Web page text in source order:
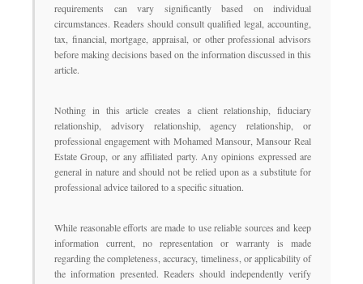
requirements can vary significantly based on individual
circumstances. Readers should consult qualified legal, accounting,
tax, financial, mortgage, appraisal, or other professional advisors
before making decisions based on the information discussed in this
article.
Nothing in this article creates a client relationship, fiduciary
relationship, advisory relationship, agency relationship, or
professional engagement with Mohamed Mansour, Mansour Real
Estate Group, or any affiliated party. Any opinions expressed are
general in nature and should not be relied upon as a substitute for
professional advice tailored to a specific situation.
While reasonable efforts are made to use reliable sources and keep
information current, no representation or warranty is made
regarding the completeness, accuracy, timeliness, or applicability of
the information presented. Readers should independently verify